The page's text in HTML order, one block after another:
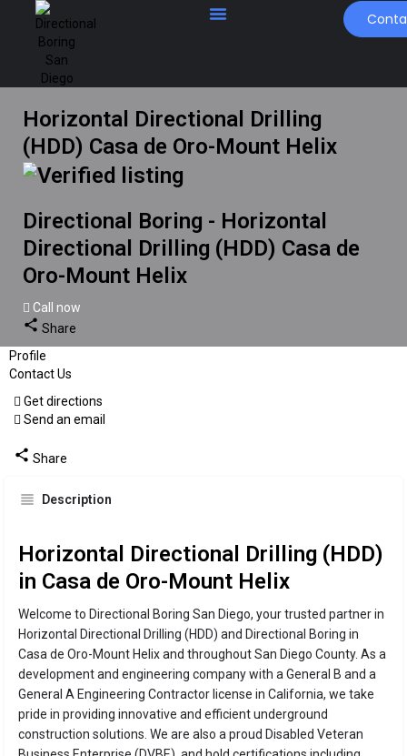
Horizontal Directional Drilling
(HDD) Casa de Oro-Mount Helix
Directional Boring - Horizontal
Directional Drilling (HDD) Casa de
Oro-Mount Helix
Call now
Share
Profile
Contact Us
Get directions
Send an email
Share
Description
Horizontal Directional Drilling (HDD)
in Casa de Oro-Mount Helix
Welcome to Directional Boring San Diego, your trusted partner in
Horizontal Directional Drilling (HDD) and Directional Boring in
Casa de Oro-Mount Helix and throughout San Diego County. As a
development and engineering company with a General B and a
General A Engineering Contractor license in California, we take
pride in providing innovative and efficient underground
construction solutions. We are also a proud Disabled Veteran